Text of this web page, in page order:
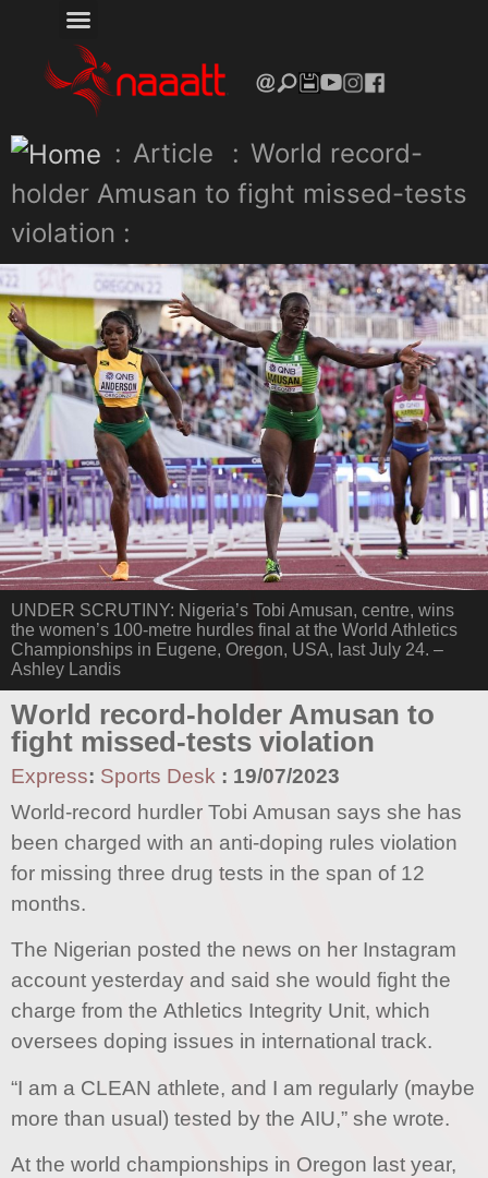
: Article : World record-
holder Amusan to fight missed-tests
violation :
UNDER SCRUTINY: Nigeria’s Tobi Amusan, centre, wins
the women’s 100-metre hurdles final at the World Athletics
Championships in Eugene, Oregon, USA, last July 24. –
Ashley Landis
World record-holder Amusan to
fight missed-tests violation
Express: Sports Desk : 19/07/2023
World-record hurdler Tobi Amusan says she has
been charged with an anti-doping rules violation
for missing three drug tests in the span of 12
months.
The Nigerian posted the news on her Instagram
account yesterday and said she would fight the
charge from the Athletics Integrity Unit, which
oversees doping issues in international track.
“I am a CLEAN athlete, and I am regularly (maybe
more than usual) tested by the AIU,” she wrote.
At the world championships in Oregon last year,